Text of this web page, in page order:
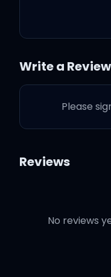
You will
hungry
I'll be
insecure
Let you
always
only
Write a Review
Please
Reviews
No reviews